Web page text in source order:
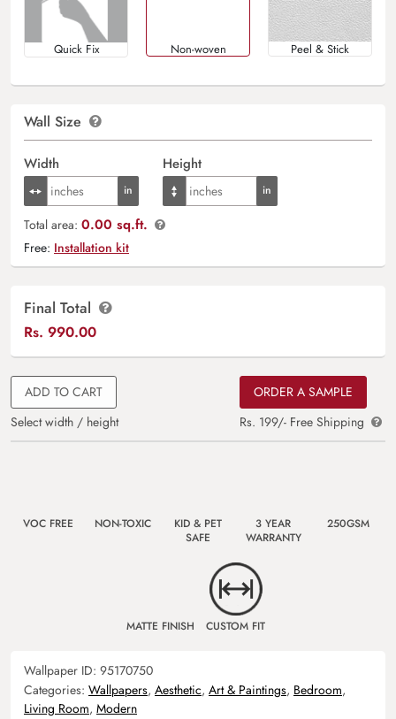
Quick Fix Non-woven Peel & Stick
Wall Size
Width Height
Total area: 0.00 sq.ft.
Free: Installation kit
Final Total
Rs. 990.00
ADD TO CART
Select width / height
ORDER A SAMPLE
Rs. 199/- Free Shipping
VOC FREE NON-TOXIC
KID & PET
SAFE
3 YEAR
WARRANTY
250GSM
MATTE FINISH CUSTOM FIT
Wallpaper ID: 95170750
Categories: Wallpapers, Aesthetic, Art & Paintings, Bedroom,
Living Room, Modern